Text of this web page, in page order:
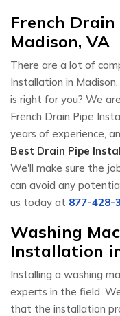
French
Madison, VA
There are a lot of
Installation in
is right for you? We
French Drain Pipe
years of experience,
Best Drain Pipe
We'll make sure the
can avoid any
us today at 877-428-
Washing
Installation
Installing a washing
experts in the field.
that the installation